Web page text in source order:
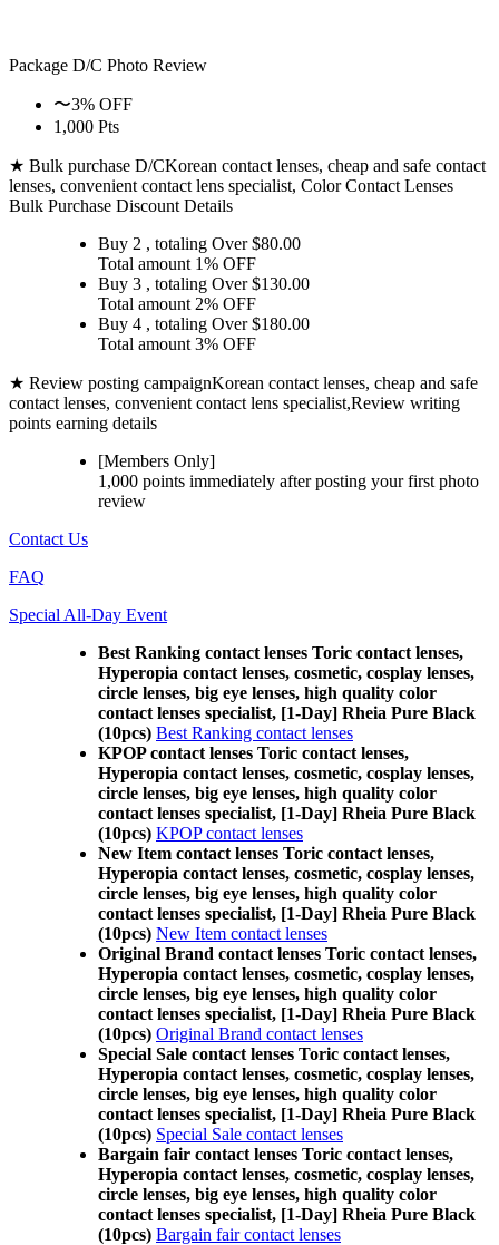
Package D/C Photo Review
〜3% OFF
1,000 Pts
★ Bulk purchase D/CKorean contact lenses, cheap and safe contact
lenses, convenient contact lens specialist, Color Contact Lenses
Bulk Purchase Discount Details
Buy 2 , totaling Over $80.00
Total amount 1% OFF
Buy 3 , totaling Over $130.00
Total amount 2% OFF
Buy 4 , totaling Over $180.00
Total amount 3% OFF
★ Review posting campaignKorean contact lenses, cheap and safe
contact lenses, convenient contact lens specialist,Review writing
points earning details
[Members Only]
1,000 points immediately after posting yourfirst photo
review
Contact Us
FAQ
Special All-Day Event
Best Ranking contact lenses Toric contact lenses,
Hyperopia contact lenses, cosmetic, cosplay lenses,
circle lenses, big eye lenses, high quality color
contact lenses specialist, [1-Day] Rheia Pure Black
(10pcs) Best Ranking contact lenses
KPOP contact lenses Toric contact lenses,
Hyperopia contact lenses, cosmetic, cosplay lenses,
circle lenses, big eye lenses, high quality color
contact lenses specialist, [1-Day] Rheia Pure Black
(10pcs) KPOP contact lenses
New Item contact lenses Toric contact lenses,
Hyperopia contact lenses, cosmetic, cosplay lenses,
circle lenses, big eye lenses, high quality color
contact lenses specialist, [1-Day] Rheia Pure Black
(10pcs) New Item contact lenses
Original Brand contact lenses Toric contact lenses,
Hyperopia contact lenses, cosmetic, cosplay lenses,
circle lenses, big eye lenses, high quality color
contact lenses specialist, [1-Day] Rheia Pure Black
(10pcs) Original Brand contact lenses
Special Sale contact lenses Toric contact lenses,
Hyperopia contact lenses, cosmetic, cosplay lenses,
circle lenses, big eye lenses, high quality color
contact lenses specialist, [1-Day] Rheia Pure Black
(10pcs) Special Sale contact lenses
Bargain fair contact lenses Toric contact lenses,
Hyperopia contact lenses, cosmetic, cosplay lenses,
circle lenses, big eye lenses, high quality color
contact lenses specialist, [1-Day] Rheia Pure Black
(10pcs) Bargain fair contact lenses